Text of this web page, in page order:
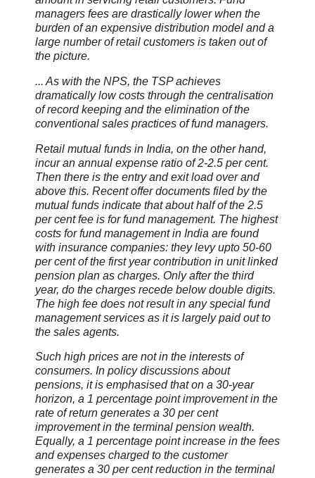
managers fees are drastically lower when the
burden of an expensive distribution model and a
large number of retail customers is taken out of
the picture.
... As with the NPS, the TSP achieves
dramatically low costs through the centralisation
of record keeping and the elimination of the
conventional sales practices of fund managers.
Retail mutual funds in India, on the other hand,
incur an annual expense ratio of 2-2.5 per cent.
Then there is the entry and exit load over and
above this. Recent offer documents filed by the
mutual funds indicate that about half of the 2.5
per cent fee is for fund management. The highest
costs for fund management in India are found
with insurance companies: they levy upto 50-60
per cent of the first year contribution in unit linked
pension plan as charges. Only after the third
year, do the charges recede below double digits.
The high fee does not result in any special fund
management services as it is largely paid out to
the sales agents.
Such high prices are not in the interests of
consumers. In policy discussions about
pensions, it is emphasised that on a 30-year
horizon, a 1 percentage point improvement in the
rate of return generates a 30 per cent
improvement in the terminal pension wealth.
Equally, a 1 percentage point increase in the fees
and expenses charged to the customer
generates a 30 per cent reduction in the terminal